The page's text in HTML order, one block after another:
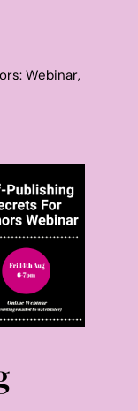
Webinar,